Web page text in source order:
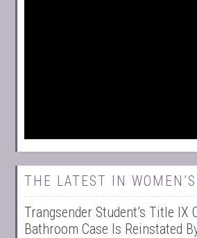
THE LATEST IN
Trangsender Student’s Title IX
Bathroom Case Is Reinstated